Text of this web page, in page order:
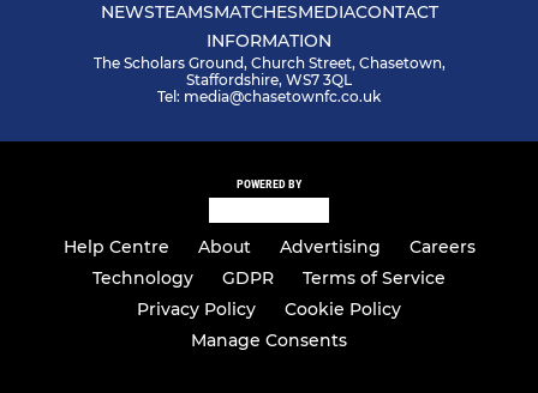
NEWSTEAMSMATCHESMEDIACONTACT
INFORMATION
The Scholars Ground, Church Street, Chasetown,
Staffordshire, WS7 3QL
Tel: media@chasetownfc.co.uk
POWERED BY
Help Centre About Advertising
Careers
Technology
GDPR
Terms of Service
Privacy Policy
Cookie Policy
Manage Consents